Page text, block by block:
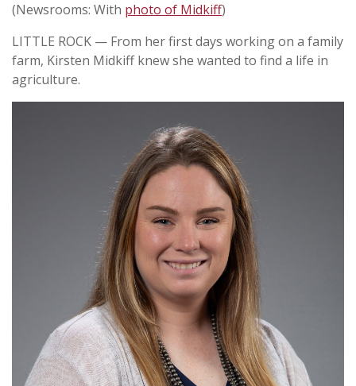
(Newsrooms: With photo of Midkiff)
LITTLE ROCK — From her first days working on a family
farm, Kirsten Midkiff knew she wanted to find a life in
agriculture.